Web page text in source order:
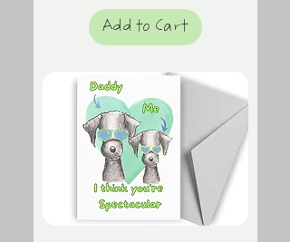
Add to Cart